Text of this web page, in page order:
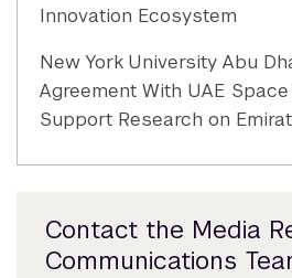
Innovation Ecosystem
New York University Abu
Agreement With UAE
Support Research on
Contact the Media
Communications